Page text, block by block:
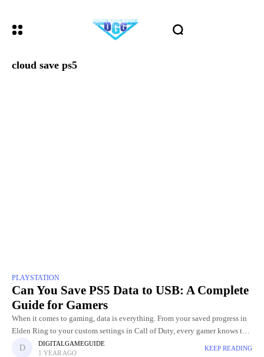
cloud save ps5
PLAYSTATION
Can You Save PS5 Data to USB: A Complete
Guide for Gamers
When it comes to gaming, data is everything. From your saved progress in
Elden Ring to your custom settings in Call of Duty, every gamer knows the
pain of losingDIGITALGAMEGUIDE
1 YEAR AGO
KEEP READING